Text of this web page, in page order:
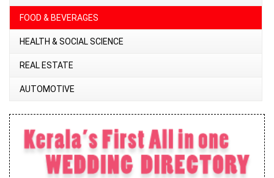
FOOD & BEVERAGES
HEALTH & SOCIAL SCIENCE
REAL ESTATE
AUTOMOTIVE